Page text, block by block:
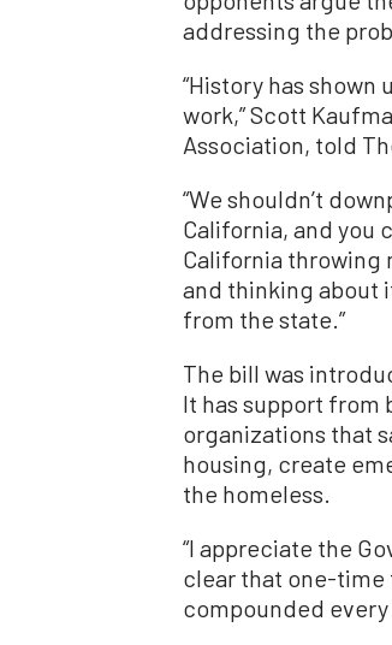
addressing the
“History has
work,” Scott
Association, told
“We shouldn’t
California, and you
California throwing
and thinking about
from the state.”
The bill was
It has support from
organizations that
housing, create
the homeless.
“I appreciate the
clear that one-
compounded every